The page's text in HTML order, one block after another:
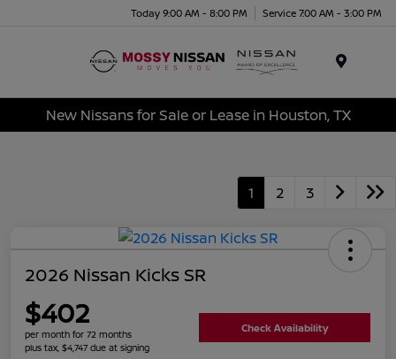
Today 9:00 AM - 8:00 PM Service 7:00 AM - 3:00 PM
New Nissans for Sale or Lease in Houston, TX
1 2 3
2026 Nissan Kicks SR
$402
per month for 72 months
plus tax, $4,747 due at signing
Check Availability